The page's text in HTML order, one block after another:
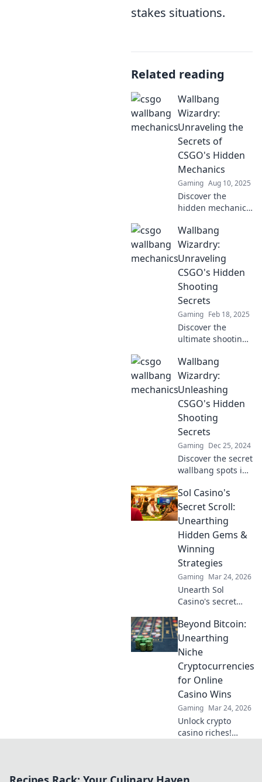
stakes situations.
Related reading
Wallbang
Wizardry:
Unraveling the
Secrets of
CSGO's Hidden
Mechanics
Gaming Aug 10, 2025
Discover the
hidden mechanics
master wallbangs
like a pro. Unleash
your gameplay
potential in
Wallbang
Wizardry!
Wallbang
Wizardry:
Unraveling
CSGO's Hidden
Shooting
Secrets
Gaming Feb 18, 2025
Discover the
ultimate shooting
Master wallbangs
and boost your
gameplay with our
insider tips and
tricks. Unleash
your potential!
Wallbang
Wizardry:
Unleashing
CSGO's Hidden
Shooting
Secrets
Gaming Dec 25, 2024
Discover the secret
wallbang spots in
elevate your
gameplay and
dominate your
opponents like
never before!
Sol Casino's
Secret Scroll:
Unearthing
Hidden Gems &
Winning
Strategies
Gaming Mar 24, 2026
Unearth Sol
Casino's secret
hidden gems &
winning strategies
for big wins. Click
now!
Beyond Bitcoin:
Unearthing
Niche
Cryptocurrencies
for Online
Casino Wins
Gaming Mar 24, 2026
Unlock crypto
casino riches!
wins and unique